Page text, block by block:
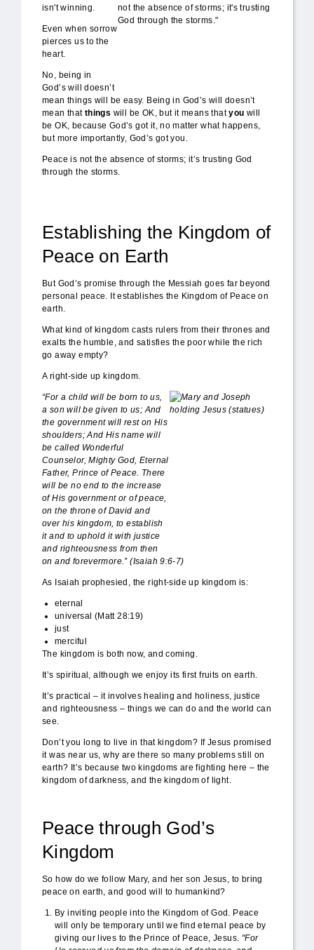
isn't winning.
Even when sorrow
pierces us to the
heart.
No, being in
God’s will doesn’t
mean things will be easy. Being in God’s will doesn’t
mean that things will be OK, but it means thatyou will
be OK, because God’s got it, no matter what happens,
but more importantly, God’s got you.
Peace is not the absence of storms; it’s trusting God
through the storms.
Establishing the Kingdom of
Peace on Earth
But God’s promise through the Messiah goes far beyond
personal peace. It establishes the Kingdom of Peace on
earth.
What kind of kingdom casts rulers from their thrones and
exalts the humble, and satisfies the poor while the rich
go away empty?
A right-side up kingdom.
DSC_0238.JPG
“For a child will be born to us,
a son will be given to us; And
the government will rest on His
shoulders; And His name will
be called Wonderful
Counselor, Mighty God, Eternal
Father, Prince of Peace. There
will be no end to the increase
of His government or of peace,
on the throne of David and
over his kingdom, to establish
it and to uphold it with justice
and righteousness from then
on and forevermore.” (Isaiah 9:6-7)
As Isaiah prophesied, the right-side up kingdom is:
eternal
universal (Matt 28:19)
just
merciful
The kingdom is both now, and coming.
It’s spiritual, although we enjoy its first fruits on earth.
It’s practical – it involves healing and holiness, justice
and righteousness – things we can do and the world can
see.
Don’t you long to live in that kingdom? If Jesus promised
it was near us, why are there so many problems still on
earth? It’s because two kingdoms are fighting here – the
kingdom of darkness, and the kingdom of light.
Peace through God’s
Kingdom
So how do we follow Mary, and her son Jesus, to bring
peace on earth, and good will to humankind?
By inviting people into the Kingdom of God. Peace
will only be temporary until we find eternal peace by
giving our lives to the Prince of Peace, Jesus. "For